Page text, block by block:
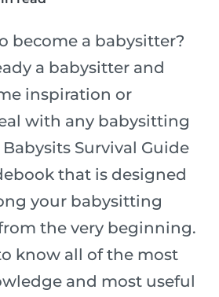
become a babysitter?
a babysitter and
inspiration or
with any babysitting
Survival Guide
that is designed
your babysitting
the very beginning.
know all of the most
and most useful